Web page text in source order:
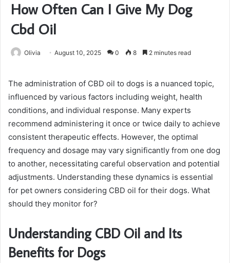
How Often Can I Give My Dog
Cbd Oil
Olivia August 10, 2025 0 8 2 minutes read
The administration of CBD oil to dogs is a nuanced topic,
influenced by various factors including weight, health
conditions, and individual response. Many experts
recommend administering it once or twice daily to achieve
consistent therapeutic effects. However, the optimal
frequency and dosage may vary significantly from one dog
to another, necessitating careful observation and potential
adjustments. Understanding these dynamics is essential
for pet owners considering CBD oil for their dogs. What
should they monitor for?
Understanding CBD Oil and Its
Benefits for Dogs